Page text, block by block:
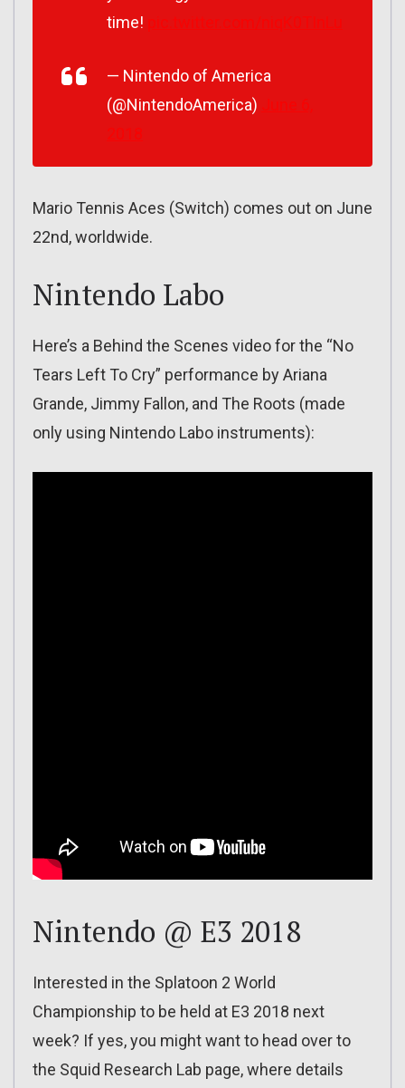
time!
— Nintendo of America
(@NintendoAmerica)
Mario Tennis Aces (Switch) comes out on June
22nd, worldwide.
Nintendo Labo
Here’s a Behind the Scenes video for the “No
Tears Left To Cry” performance by Ariana
Grande, Jimmy Fallon, and The Roots (made
only using Nintendo Labo instruments):
Nintendo @ E3 2018
Interested in the Splatoon 2 World
Championship to be held at E3 2018 next
week? If yes, you might want to head over to
the Squid Research Lab page, where details